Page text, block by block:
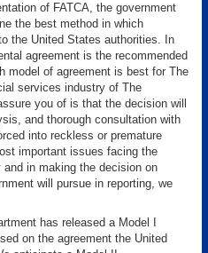
of FATCA, the government
the best method in which
the United States authorities. In
agreement is the recommended
model of agreement is best for The
services industry of The
you of is that the decision will
and thorough consultation with
into reckless or premature
important issues facing the
in making the decision on
will pursue in reporting, we
has released a Model I
on the agreement the United